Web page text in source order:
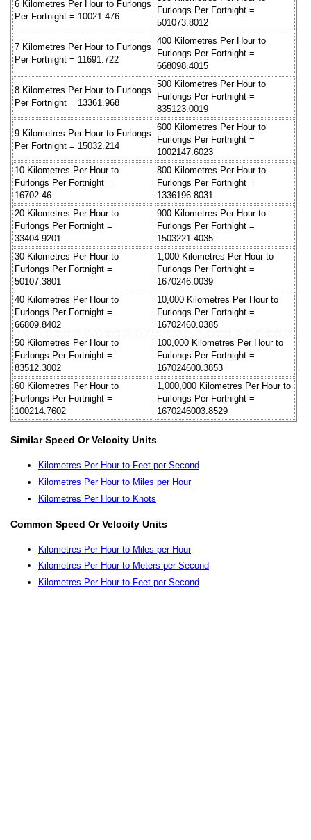
6 Kilometres Per Hour to Furlongs
Per Fortnight = 10021.476
Furlongs Per Fortnight =
501073.8012
7 Kilometres Per Hour to Furlongs
Per Fortnight = 11691.722
400 Kilometres Per Hour to
Furlongs Per Fortnight =
668098.4015
8 Kilometres Per Hour to Furlongs
Per Fortnight = 13361.968
500 Kilometres Per Hour to
Furlongs Per Fortnight =
835123.0019
9 Kilometres Per Hour to Furlongs
Per Fortnight = 15032.214
600 Kilometres Per Hour to
Furlongs Per Fortnight =
1002147.6023
10 Kilometres Per Hour to
Furlongs Per Fortnight =
16702.46
800 Kilometres Per Hour to
Furlongs Per Fortnight =
1336196.8031
20 Kilometres Per Hour to
Furlongs Per Fortnight =
33404.9201
900 Kilometres Per Hour to
Furlongs Per Fortnight =
1503221.4035
30 Kilometres Per Hour to
Furlongs Per Fortnight =
50107.3801
1,000 Kilometres Per Hour to
Furlongs Per Fortnight =
1670246.0039
40 Kilometres Per Hour to
Furlongs Per Fortnight =
66809.8402
10,000 Kilometres Per Hour to
Furlongs Per Fortnight =
16702460.0385
50 Kilometres Per Hour to
Furlongs Per Fortnight =
83512.3002
100,000 Kilometres Per Hour to
Furlongs Per Fortnight =
167024600.3853
60 Kilometres Per Hour to
Furlongs Per Fortnight =
100214.7602
1,000,000 Kilometres Per Hour to
Furlongs Per Fortnight =
1670246003.8529
Similar Speed Or Velocity Units
Kilometres Per Hour to Feet per Second
Kilometres Per Hour to Miles per Hour
Kilometres Per Hour to Knots
Common Speed Or Velocity Units
Kilometres Per Hour to Miles per Hour
Kilometres Per Hour to Meters per Second
Kilometres Per Hour to Feet per Second